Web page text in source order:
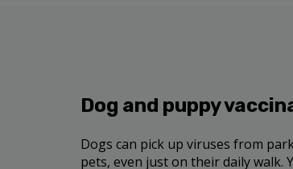
Dog and puppy
Dogs can pick up viruses from
pets, even just on their daily walk.